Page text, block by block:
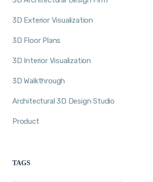
3D Exterior Visualization
3D Floor Plans
3D Interior Visualization
3D Walkthrough
Architectural 3D Design Studio
Product
TAGS